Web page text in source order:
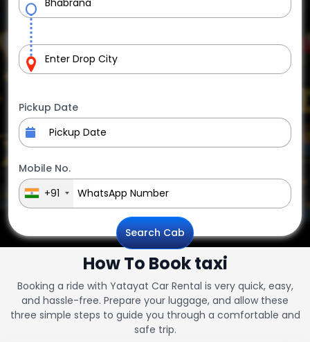
Pickup Date
Mobile No.
+91
Search Cab
How To Book taxi
Booking a ride with Yatayat Car Rental is very quick, easy,
and hassle-free. Prepare your luggage, and allow these
three simple steps to guide you through a comfortable and
safe trip.